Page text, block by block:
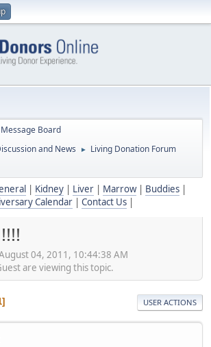
Board
and News ► Living Donation Forum
Kidney| Liver| Marrow| Buddies|
Calendar
Contact Us
04, 2011, 10:44:38 AM
are viewing this topic.
USER ACTIONS